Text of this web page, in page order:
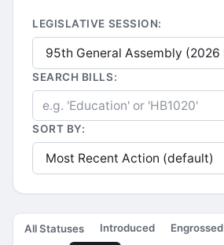
LEGISLATIVE SESSION:
SEARCH BILLS:
SORT BY:
All Statuses Introduced Engrossed